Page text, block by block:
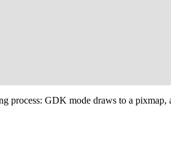
GDK mode draws to a